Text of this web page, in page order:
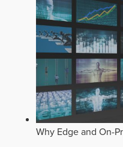
Why Edge and On-